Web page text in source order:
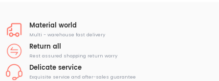
Material world
Multi - warehouse fast delivery
Return all
Rest assured shopping return worry
Delicate service
Exquisite service and after-sales guarantee